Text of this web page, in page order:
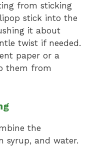
from sticking
stick into the
it about
twist if needed.
paper or a
them from
the
syrup, and water.